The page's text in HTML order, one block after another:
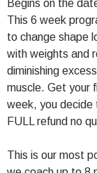
Begins on the
This 6 week
to change shape
with weights and
diminishing
muscle. Get your
week, you decide
FULL refund no
This is our most